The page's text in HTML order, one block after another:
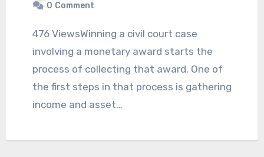
0 Comment
337 ViewsDigital finance has changed the
way we think about borrowing money. Not
long ago, getting a loan required a
physical visit to a bank and a mountain of
paperwork.…